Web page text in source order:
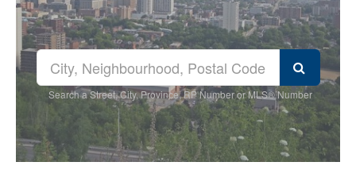
Search a Street, City, Province, RP Number or MLS® Number